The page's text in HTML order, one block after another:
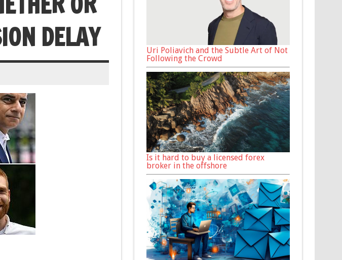
DELAY
Uri Poliavich and the Subtle Art of Not
Following the Crowd
Is it hard to buy a licensed forex
broker in the offshore